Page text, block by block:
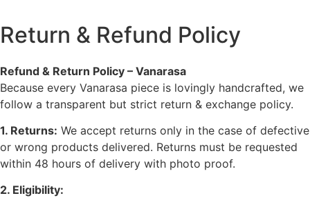
Return & Refund Policy
Refund & Return Policy – Vanarasa
Because every Vanarasa piece is lovingly handcrafted, we
follow a transparent but strict return & exchange policy.
1. Returns: We accept returns only in the case of defective
or wrong products delivered. Returns must be requested
within 48 hours of delivery with photo proof.
2. Eligibility: